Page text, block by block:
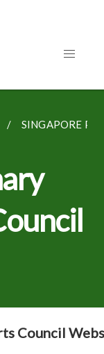
SINGAPORE
Council